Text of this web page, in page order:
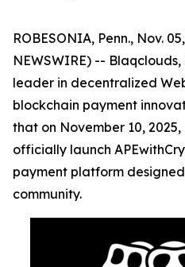
ROBESONIA, Penn., Nov.
NEWSWIRE) -- Blaqclouds,
leader in decentralized
blockchain payment
that on November 10, 2025,
officially launch
payment platform
community.